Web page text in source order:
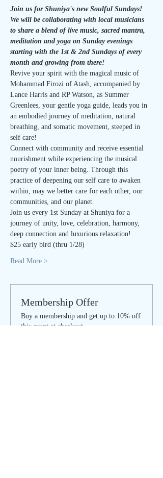
Join us for Shuniya's new Soulful Sundays!
We will be collaborating with local musicians
to share a blend of live music, sacred mantra,
meditation and yoga on Sunday evenings
starting with the 1st & 2nd Sundays of every
month and growing from there!
Revive your spirit with the magical music of
Mohammad Firozi of Atash, accompanied by
Lance Harris and RP Watson, as Summer
Greenlees, your gentle yoga guide, leads you in
an embodied journey of meditation, natural
breathing, and somatic movement, steeped in
self care!
Connect with community and receive essential
nourishment while experiencing the musical
poetry of your inner being. Through this
practice of deepening our self care to awaken
within, may we better care for each other, our
communities, and our planet.
Join us every 1st Sunday at Shuniya for a
journey of unity, love, celebration, harmony,
deep connection and luxurious relaxation!
$25 early bird (thru 1/28)
Read More >
Membership Offer
Buy a membership and get up to 10% off
this event at checkout